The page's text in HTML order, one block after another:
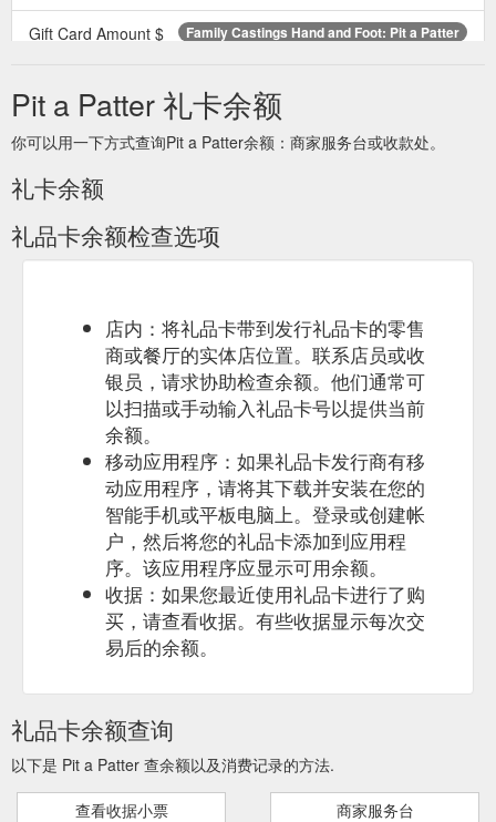
Family Castings Hand and Foot: Pit a Patter
Gift Card Amount $
230.00; 2 children- 1 hand & 1 foot each $ 240.00; 3 children-
1 hand each with photo $ 260.00
https://pitapatter.com.au/product-category/framed-keepsakes-
$ 325.00 Over 12 months- 1 hand & foot $ 175.00 Over 12
months-1 hand & foot with photo $ 205.00 Over 12 months- 1
https://pitapatter.com.au/product-category/framed-keepsake-
over-12-months/
Fingerprint Jewellery - Pit a Patter
Gift Card Amount $ 0.00 – $
325.00; Swarovski Birth Stones $ 20.00; Fingerprint Jewellery
-Circle $ 70.00 – $ 110.00; Flower $ 70.00; Fingerprint
Jewellery- Heart $ 70.00 – $ 110.00; Fingerprint Jewellery -
Teardrop $ 90.00 – $ 110.00; Oval $ 90.00 – $ 110.00;
Keyring- Fingerprint $ 105.00 – $ 125.00; Fingerprint
Jewellery -Tag $ 110.00; 1; 2 → Product categories. Framed
Keepsake ...https://pitapatter.com.au/product-
category/fingerprint-jewellery/
Hand and Footprint Jewellery - Pit a Patter
Gift Card Amount $
0.00 – $ 325.00; Swarovski Birth Stones $ 20.00; Hand and
Footprint Jewellery – Circle $ 110.00 – $ 130.00; Hand and
Foot Print -Teardrop $ 110.00 – $ 130.00; Keyring- Hand and
Footprint $ 125.00 – $ 145.00; Hand and Footprint – Tag $
130.00; Cufflinks $ 165.00; Product categories. Framed
Keepsake ...https://pitapatter.com.au/product-category/baby-
hand-foot-print-jewellery/
Pit a Patter 礼卡余额
你可以用一下方式查询Pit a Patter余额：商家服务台或收款处。
礼卡余额
礼品卡余额检查选项
店内：将礼品卡带到发行礼品卡的零售
商或餐厅的实体店位置。联系店员或收
银员，请求协助检查余额。他们通常可
以扫描或手动输入礼品卡号以提供当前
余额。
移动应用程序：如果礼品卡发行商有移
动应用程序，请将其下载并安装在您的
智能手机或平板电脑上。登录或创建帐
户，然后将您的礼品卡添加到应用程
序。该应用程序应显示可用余额。
收据：如果您最近使用礼品卡进行了购
买，请查看收据。有些收据显示每次交
易后的余额。
礼品卡余额查询
以下是 Pit a Patter 查余额以及消费记录的方法.
查看收据小票 商家服务台